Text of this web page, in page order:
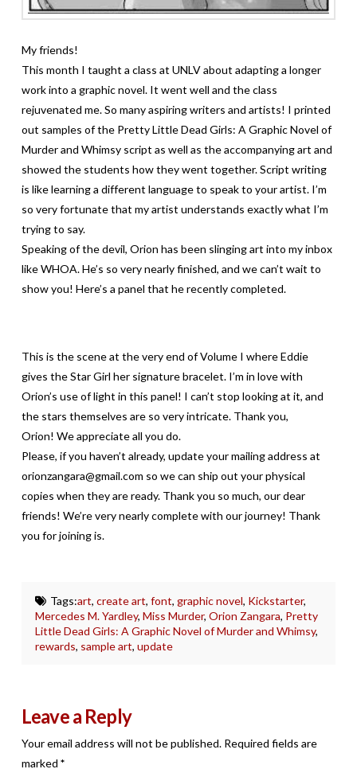
My friends!
This month I taught a class at UNLV about adapting a longer
work into a graphic novel. It went well and the class
rejuvenated me. So many aspiring writers and artists! I printed
out samples of the Pretty Little Dead Girls: A Graphic Novel of
Murder and Whimsy script as well as the accompanying art and
showed the students how they went together. Script writing
is like learning a different language to speak to your artist. I’m
so very fortunate that my artist understands exactly what I’m
trying to say.
Speaking of the devil, Orion has been slinging art into my inbox
like WHOA. He’s so very nearly finished, and we can’t wait to
show you! Here’s a panel that he recently completed.
This is the scene at the very end of Volume I where Eddie
gives the Star Girl her signature bracelet. I’m in love with
Orion’s use of light in this panel! I can’t stop looking at it, and
the stars themselves are so very intricate. Thank you,
Orion! We appreciate all you do.
Please, if you haven’t already, update your mailing address at
orionzangara@gmail.com so we can ship out your physical
copies when they are ready. Thank you so much, our dear
friends! We’re very nearly complete with our journey! Thank
you for joining is.
Tags:art, create art, font, graphic novel, Kickstarter,
Mercedes M. Yardley,Miss Murder,Orion Zangara, Pretty
Little Dead Girls: A Graphic Novel of Murder and Whimsy,
rewards, sample art,update
Leave a Reply
Your email address will not be published. Required fields are
marked *